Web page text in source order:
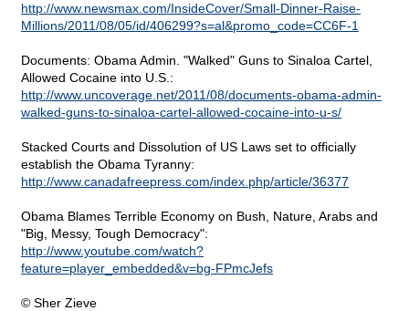
http://www.newsmax.com/InsideCover/Small-Dinner-Raise-
Millions/2011/08/05/id/406299?s=al&promo_code=CC6F-1
Documents: Obama Admin. "Walked" Guns to Sinaloa Cartel,
Allowed Cocaine into U.S.:
http://www.uncoverage.net/2011/08/documents-obama-admin-
walked-guns-to-sinaloa-cartel-allowed-cocaine-into-u-s/
Stacked Courts and Dissolution of US Laws set to officially
establish the Obama Tyranny:
http://www.canadafreepress.com/index.php/article/36377
Obama Blames Terrible Economy on Bush, Nature, Arabs and
"Big, Messy, Tough Democracy":
http://www.youtube.com/watch?
feature=player_embedded&v=bg-FPmcJefs
© Sher Zieve